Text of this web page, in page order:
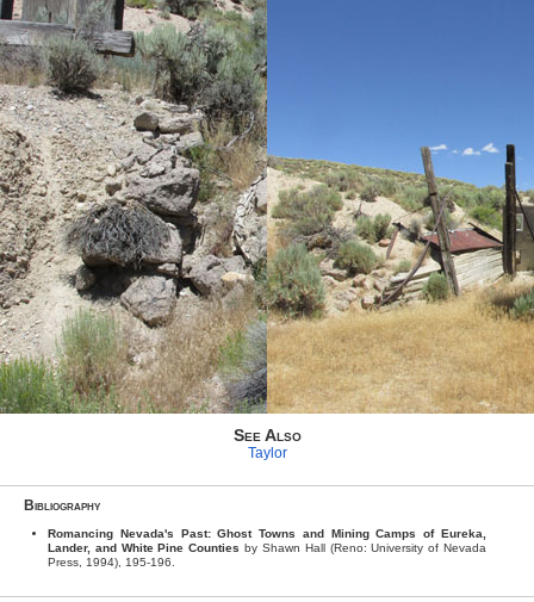
See Also
Taylor
Bibliography
Romancing Nevada's Past: Ghost Towns and Mining Camps of Eureka,
Lander, and White Pine Counties by Shawn Hall (Reno: University of Nevada
Press, 1994), 195-196.